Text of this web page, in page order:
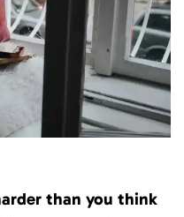
than you think